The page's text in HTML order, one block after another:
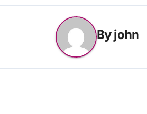
Byjohn